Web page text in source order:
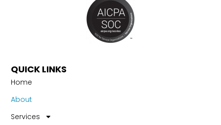
QUICK LINKS
Home
About
Services